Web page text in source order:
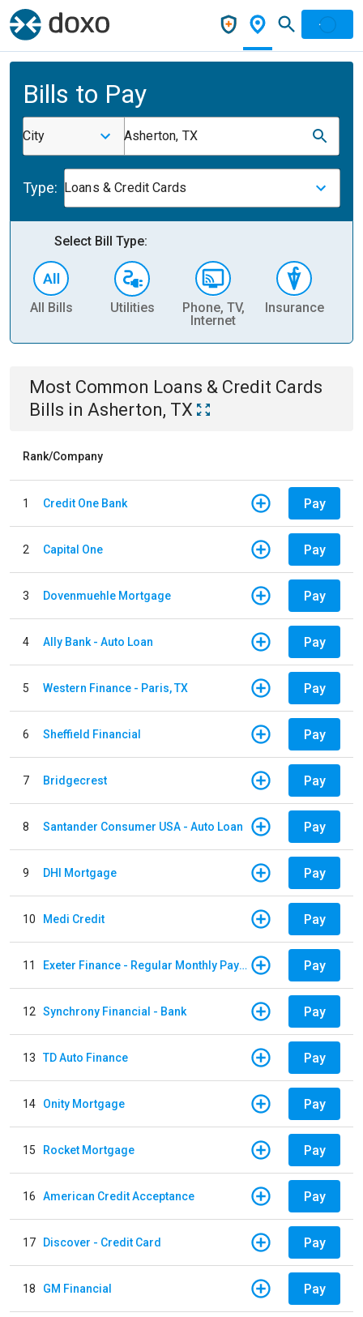
Bills to Pay
City Asherton, TX
Type: Loans & Credit Cards
Select Bill Type:
All Bills Utilities
Phone, TV,
Internet
Insurance
Most Common Loans & Credit Cards
Bills in Asherton, TX
Rank/Company
1 Credit One Bank Pay
2 Capital One Pay
3 Dovenmuehle Mortgage Pay
4 Ally Bank - Auto Loan Pay
5 Western Finance - Paris, TX Pay
6 Sheffield Financial Pay
7 Bridgecrest Pay
8 Santander Consumer USA - Auto Loan Pay
9 DHI Mortgage Pay
10 Medi Credit Pay
11 Exeter Finance - Regular Monthly Payment Pay
12 Synchrony Financial - Bank Pay
13 TD Auto Finance Pay
14 Onity Mortgage Pay
15 Rocket Mortgage Pay
16 American Credit Acceptance Pay
17 Discover - Credit Card Pay
18 GM Financial Pay